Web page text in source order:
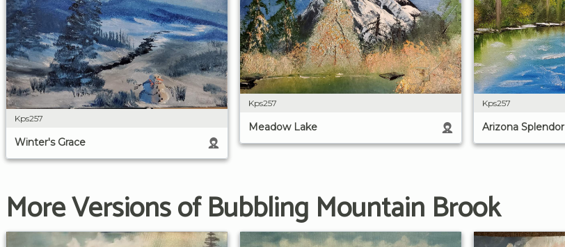
Kps257
Winter's Grace
Kps257
Meadow Lake
Kps257
Arizona Splendor
More Versions of Bubbling Mountain Brook